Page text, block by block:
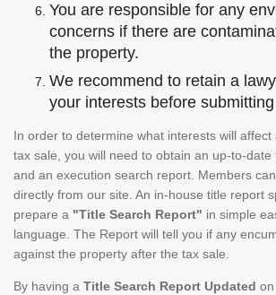
You are responsible for any
concerns if there are
the property.
We recommend to retain a
your interests before
In order to determine what interests will
tax sale, you will need to obtain an up-to-
and an execution search report. Members
directly from our site. An in-house title report
prepare a "Title Search Report" in simple
language. The Report will tell you if any
against the property after the tax sale.
By having a Title Search Report Updated